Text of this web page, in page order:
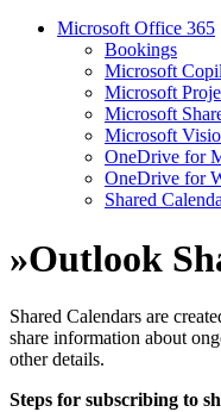
Microsoft Office 365
Bookings
Microsoft
Microsoft
Microsoft
Microsoft Visio
OneDrive for
OneDrive for
Shared
»Outlook
Shared Calendars are
share information about
other details.
Steps for subscribing to